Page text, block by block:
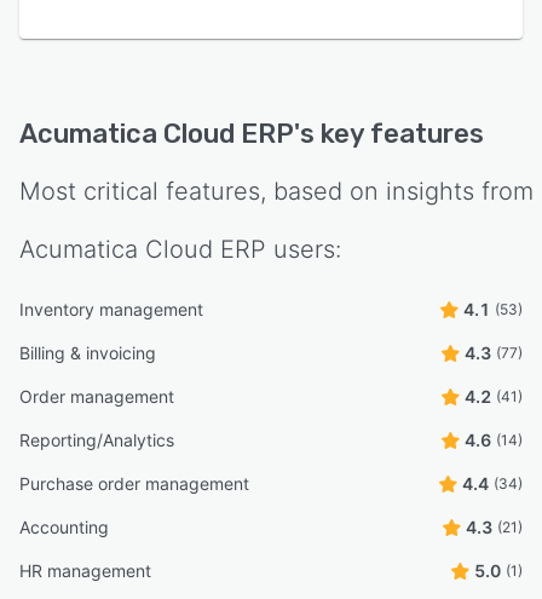
Acumatica Cloud ERP's key features
Most critical features, based on insights from
Acumatica Cloud ERP users:
Inventory management 4.1 (53)
Billing & invoicing 4.3 (77)
Order management 4.2 (41)
Reporting/Analytics 4.6 (14)
Purchase order management 4.4 (34)
Accounting 4.3 (21)
HR management 5.0 (1)